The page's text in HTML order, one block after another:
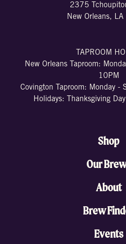
2375
New Orleans,
TAPROOM
New Orleans Taproom:
10PM
Covington Taproom: Monday -
Holidays: Thanksgiving
Shop
Our
About
Brew
Events